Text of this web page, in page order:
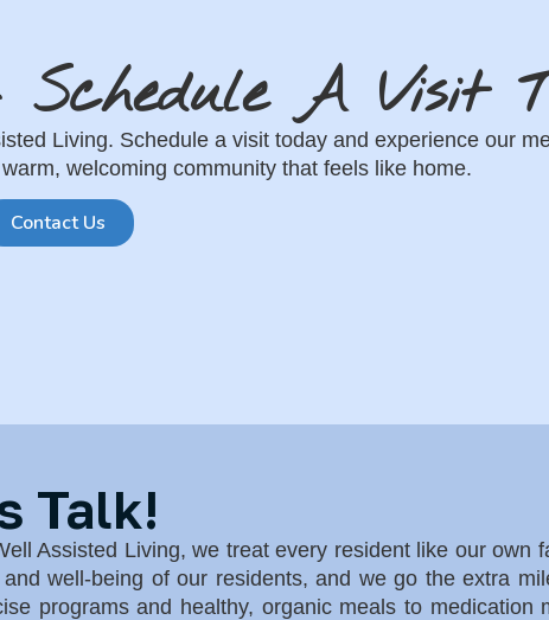
Schedule A Visit
Living. Schedule a visit today and experience our
welcoming community that feels like home.
Contact Us
Talk!
Assisted Living, we treat every resident like our own
well-being of our residents, and we go the extra
programs and healthy, organic meals to medication